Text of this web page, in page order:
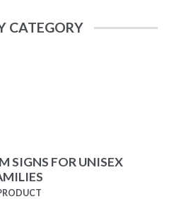
CATEGORY
SIGNS FOR UNISEX